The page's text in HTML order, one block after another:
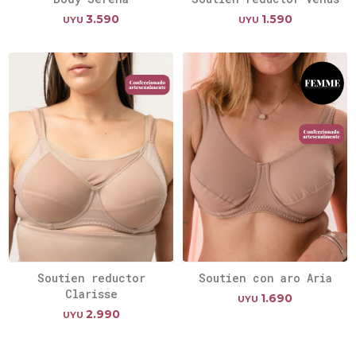
UYU 3.590 UYU 1.590
Soutien reductor
Clarisse
UYU 2.990
Soutien con aro Aria
UYU 1.690